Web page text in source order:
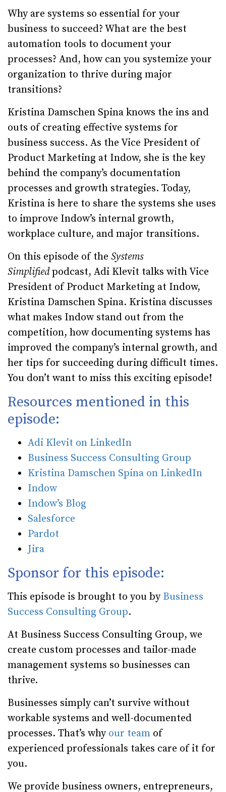
Why are systems so essential for your
business to succeed? What are the best
automation tools to document your
processes? And, how can you systemize your
organization to thrive during major
transitions?
Kristina Damschen Spina knows the ins and
outs of creating effective systems for
business success. As the Vice President of
Product Marketing at Indow, she is the key
behind the company’s documentation
processes and growth strategies. Today,
Kristina is here to share the systems she uses
to improve Indow’s internal growth,
workplace culture, and major transitions.
On this episode of the Systems
Simplifiedpodcast, Adi Klevit talks with Vice
President of Product Marketing at Indow,
Kristina Damschen Spina. Kristina discusses
what makes Indow stand out from the
competition, how documenting systems has
improved the company’s internal growth, and
her tips for succeeding during difficult times.
You don’t want to miss this exciting episode!
Resources mentioned in this
episode:
Adi Klevit on LinkedIn
Business Success Consulting Group
Kristina Damschen Spina on LinkedIn
Indow
Indow’s Blog
Salesforce
Pardot
Jira
Sponsor for this episode:
This episode is brought to you by Business
Success Consulting Group.
At Business Success Consulting Group, we
create custom processes and tailor-made
management systems so businesses can
thrive.
Businesses simply can’t survive without
workable systems and well-documented
processes. That’s why our team of
experienced professionals takes care of it for
you.
We provide business owners, entrepreneurs,